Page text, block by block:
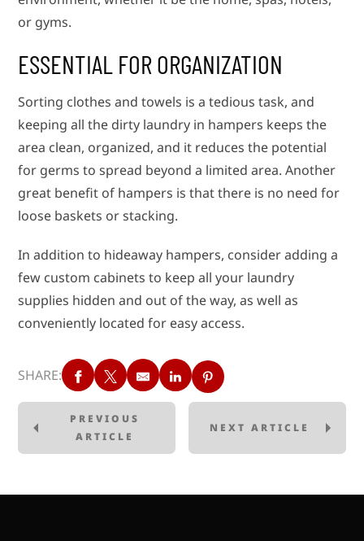
or gyms.
ESSENTIAL FOR ORGANIZATION
Sorting clothes and towels is a tedious task, and
keeping all the dirty laundry in hampers keeps the
area clean, organized, and it reduces the potential
for germs to spread beyond a limited area. Another
great benefit of hampers is that there is no need for
loose baskets or stacking.
In addition to hideaway hampers, consider adding a
few custom cabinets to keep all your laundry
supplies hidden and out of the way, as well as
conveniently located for easy access.
SHARE:
PREVIOUS
ARTICLE
NEXT ARTICLE